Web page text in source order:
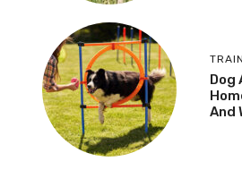
Dog
And